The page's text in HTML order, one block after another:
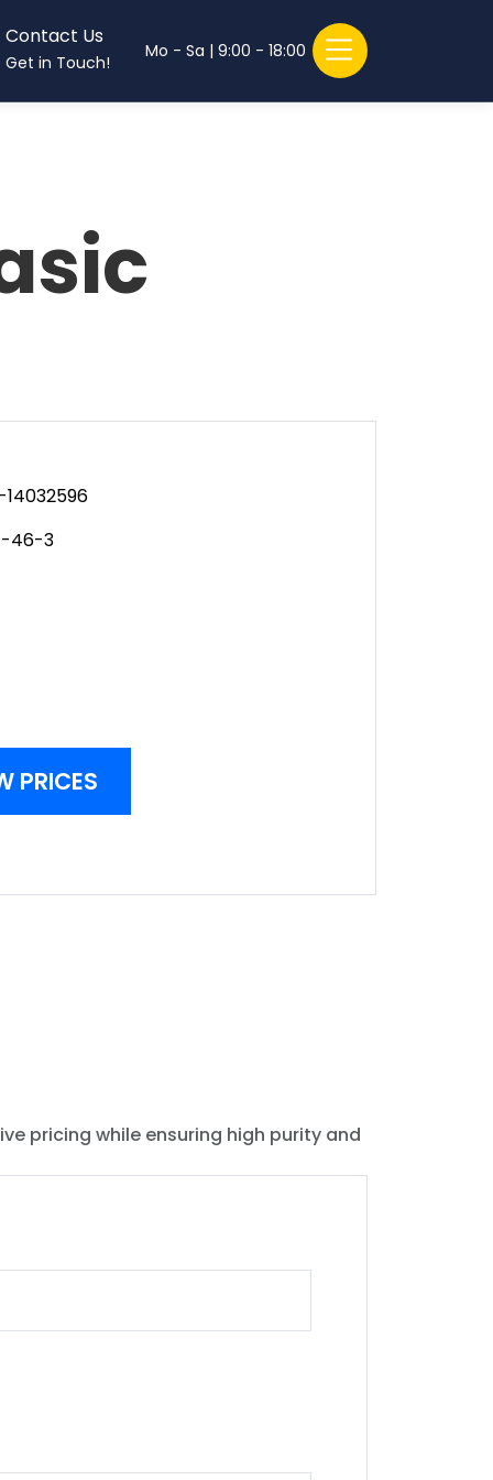
Contact Us
Get in Touch!
Mo - Sa | 9:00 - 18:00
46-3
PRICES
pricing while ensuring high purity and